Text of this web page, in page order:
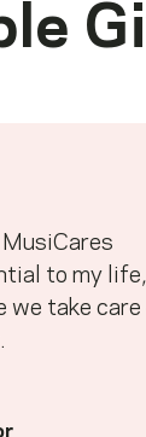
MusiCares
to my life,
we take care